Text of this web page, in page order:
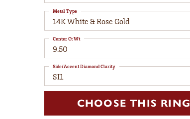
14K White & Rose Gold
Metal Type
9.50
Center Ct Wt
SI1
Side/Accent Diamond Clarity
CHOOSE THIS RING